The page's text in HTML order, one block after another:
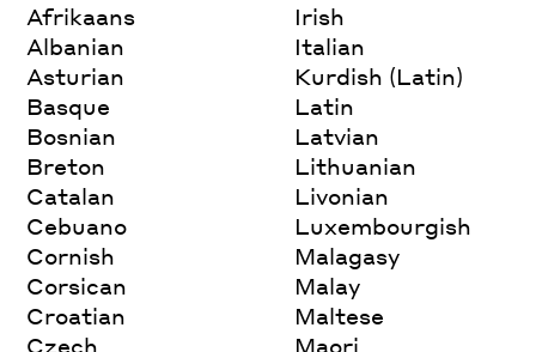
Afrikaans
Albanian
Asturian
Basque
Bosnian
Breton
Catalan
Cebuano
Cornish
Corsican
Croatian
Czech
Irish
Italian
Kurdish (Latin)
Latin
Latvian
Lithuanian
Livonian
Luxembourgish
Malagasy
Malay
Maltese
Maori